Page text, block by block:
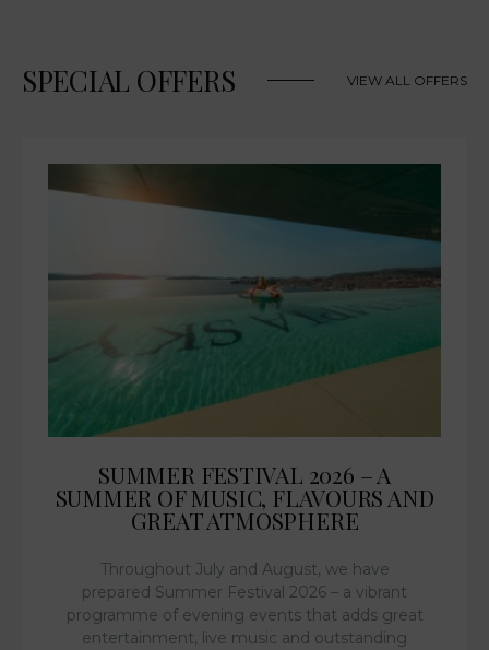
SPECIAL OFFERS VIEW ALL OFFERS
SUMMER FESTIVAL 2026 – A
SUMMER OF MUSIC, FLAVOURS AND
GREAT ATMOSPHERE
Throughout July and August, we have
prepared Summer Festival 2026 – a vibrant
programme of evening events that adds great
entertainment, live music and outstanding